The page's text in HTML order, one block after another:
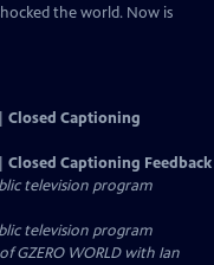
the world. Now is
Closed Captioning
Closed Captioning Feedback
television program
television program
GZERO WORLD with Ian